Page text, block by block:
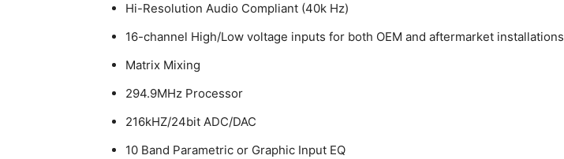
Hi-Resolution Audio Compliant (40k Hz)
16-channel High/Low voltage inputs for both OEM and aftermarket installations
Matrix Mixing
294.9MHz Processor
216kHZ/24bit ADC/DAC
10 Band Parametric or Graphic Input EQ